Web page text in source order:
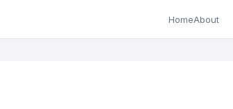
HomeAbout